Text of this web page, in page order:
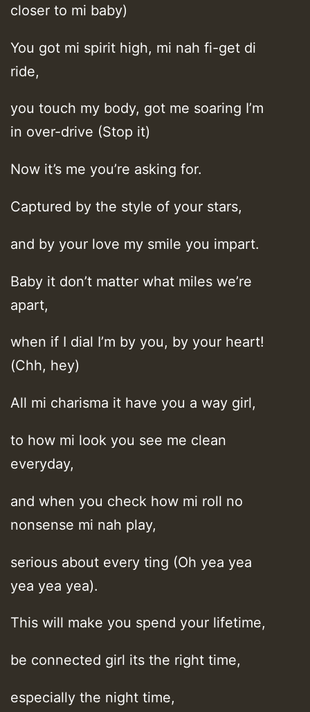
closer to mi baby)
You got mi spirit high, mi nah fi-get di
ride,
you touch my body, got me soaring I’m
in over-drive (Stop it)
Now it’s me you’re asking for.
Captured by the style of your stars,
and by your love my smile you impart.
Baby it don’t matter what miles we’re
apart,
when if I dial I’m by you, by your heart!
(Chh, hey)
All mi charisma it have you a way girl,
to how mi look you see me clean
everyday,
and when you check how mi roll no
nonsense mi nah play,
serious about every ting (Oh yea yea
yea yea yea).
This will make you spend your lifetime,
be connected girl its the right time,
especially the night time,